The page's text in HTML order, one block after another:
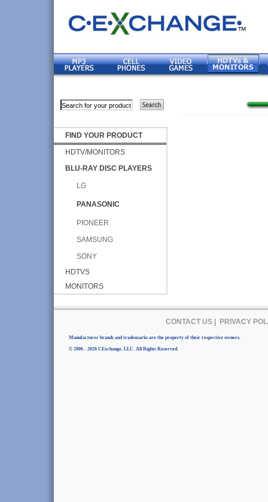
FIND YOUR PRODUCT
HDTV/MONITORS
BLU-RAY DISC PLAYERS
LG
PANASONIC
PIONEER
SAMSUNG
SONY
HDTVS
MONITORS
CONTACT US| PRIVACY
Manufacturer brands and trademarks are the property of their respective owners.
© 2006 - 2026 CExchange, LLC. All Rights Reserved.